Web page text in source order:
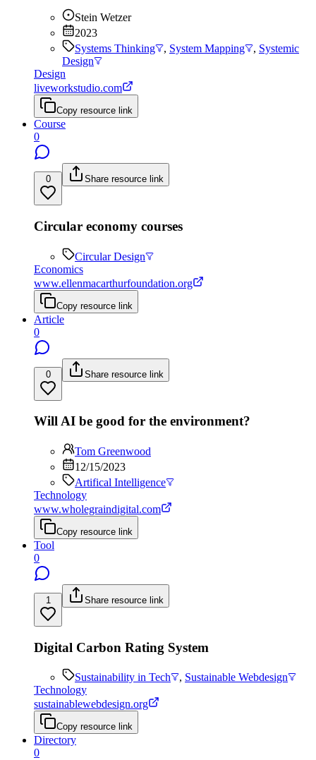
Stein Wetzer
2023
Systems Thinking
, System Mapping , Systemic
Design
Design
liveworkstudio.com
Copy resource link
Course
0
0 Share resource link
Circular economy courses
Circular Design
Economics
www.ellenmacarthurfoundation.org
Copy resource link
Article
0
0 Share resource link
Will AI be good for the environment?
Tom Greenwood
12/15/2023
Artifical Intelligence
Technology
www.wholegraindigital.com
Copy resource link
Tool
0
1 Share resource link
Digital Carbon Rating System
Sustainability in Tech , Sustainable Webdesign
Technology
sustainablewebdesign.org
Copy resource link
Directory
0